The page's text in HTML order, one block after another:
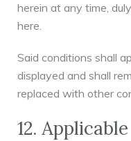
herein at any time,
here.
Said conditions shall
displayed and shall
replaced with other
12.